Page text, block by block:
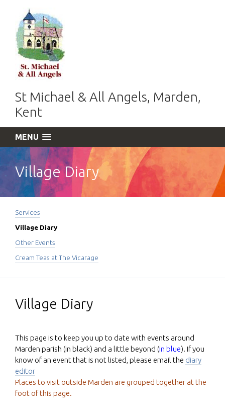
St Michael & All Angels, Marden,
Kent
MENU
Village Diary
Services
Village Diary
Other Events
Cream Teas at The Vicarage
Village Diary
This page is to keep you up to date with events around
Marden parish (in black) and a little beyond (in blue). If you
know of an event that is not listed, please email the diary
editor
Places to visit outside Marden are grouped together at the
foot of this page.